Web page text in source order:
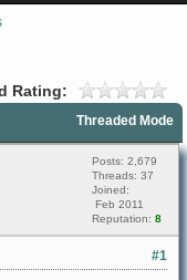
Rating:
Threaded Mode
Posts: 2,679
Threads: 37
Joined:
Feb 2011
Reputation: 8
#1